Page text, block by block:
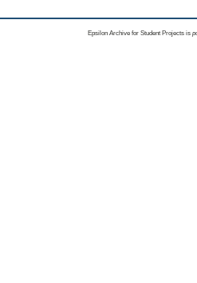
Epsilon Archive for Student Projects is